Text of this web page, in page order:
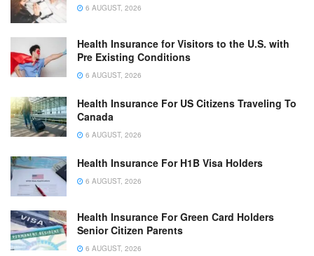
6 AUGUST, 2026
Health Insurance for Visitors to the U.S. with
Pre Existing Conditions
6 AUGUST, 2026
Health Insurance For US Citizens Traveling To
Canada
6 AUGUST, 2026
Health Insurance For H1B Visa Holders
6 AUGUST, 2026
Health Insurance For Green Card Holders
Senior Citizen Parents
6 AUGUST, 2026